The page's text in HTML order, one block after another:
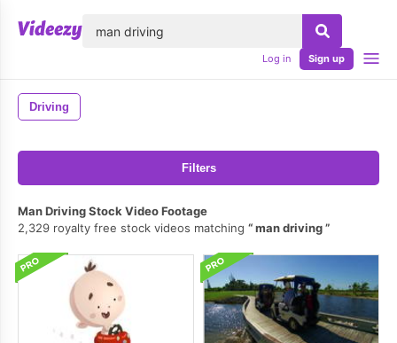
Log in Sign up
Driving
Filters
Man Driving Stock Video Footage
2,329 royalty free stock videos matching
man driving